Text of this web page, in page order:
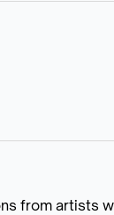
from artists